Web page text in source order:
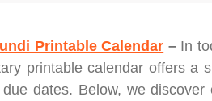
Printable Calendar – In
printable calendar offers a
dates. Below, we